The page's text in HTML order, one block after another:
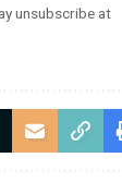
unsubscribe at